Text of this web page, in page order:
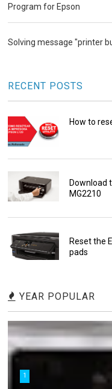
Program for Epson
Solving message "printer
RECENT POSTS
How to
Download
MG2210
Reset the
pads
YEAR POPULAR
1